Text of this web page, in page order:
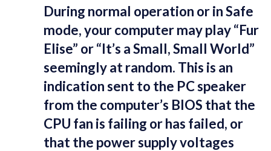
During normal operation or in Safe
mode, your computer may play “Fur
Elise” or “It’s a Small, Small World”
seemingly at random. This is an
indication sent to the PC speaker
from the computer’s BIOS that the
CPU fan is failing or has failed, or
that the power supply voltages